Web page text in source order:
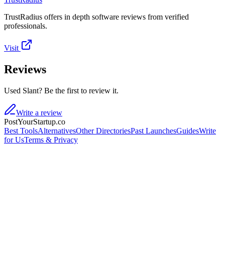
TrustRadius offers in depth software reviews from verified
professionals.
Visit
Reviews
Used Slant? Be the first to review it.
Write a review
PostYourStartup.co
Best ToolsAlternativesOther DirectoriesPast LaunchesGuidesWrite
for UsTerms & Privacy